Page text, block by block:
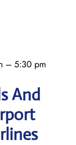
– 5:30 pm
And